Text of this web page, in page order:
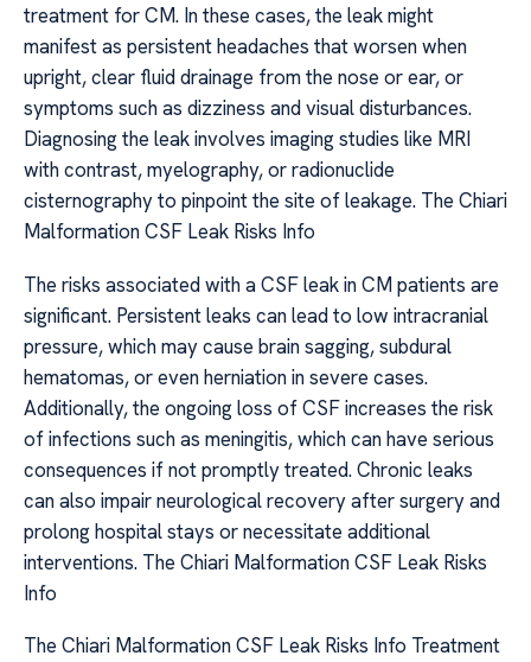
treatment for CM. In these cases, the leak might
manifest as persistent headaches that worsen when
upright, clear fluid drainage from the nose or ear, or
symptoms such as dizziness and visual disturbances.
Diagnosing the leak involves imaging studies like MRI
with contrast, myelography, or radionuclide
cisternography to pinpoint the site of leakage. The Chiari
Malformation CSF Leak Risks Info
The risks associated with a CSF leak in CM patients are
significant. Persistent leaks can lead to low intracranial
pressure, which may cause brain sagging, subdural
hematomas, or even herniation in severe cases.
Additionally, the ongoing loss of CSF increases the risk
of infections such as meningitis, which can have serious
consequences if not promptly treated. Chronic leaks
can also impair neurological recovery after surgery and
prolong hospital stays or necessitate additional
interventions. The Chiari Malformation CSF Leak Risks
Info
The Chiari Malformation CSF Leak Risks Info Treatment